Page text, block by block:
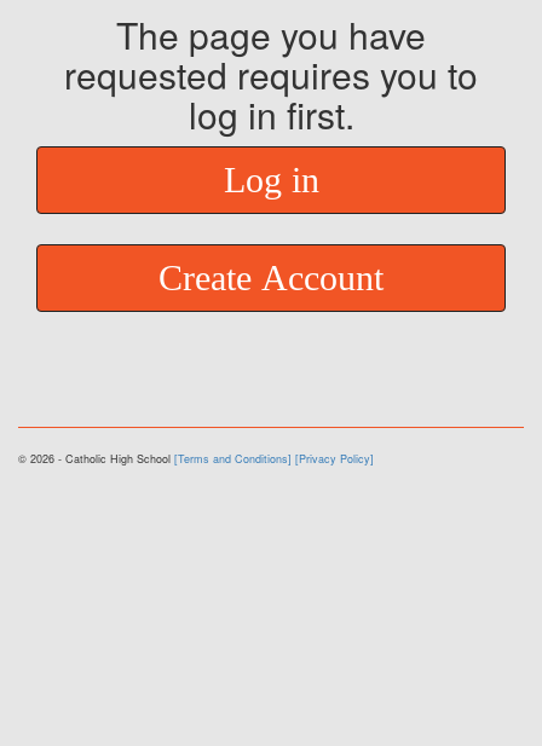
The page you have
requested requires you to
log in first.
Log in
Create Account
© 2026 - Catholic High School [Terms and Conditions] [Privacy Policy]